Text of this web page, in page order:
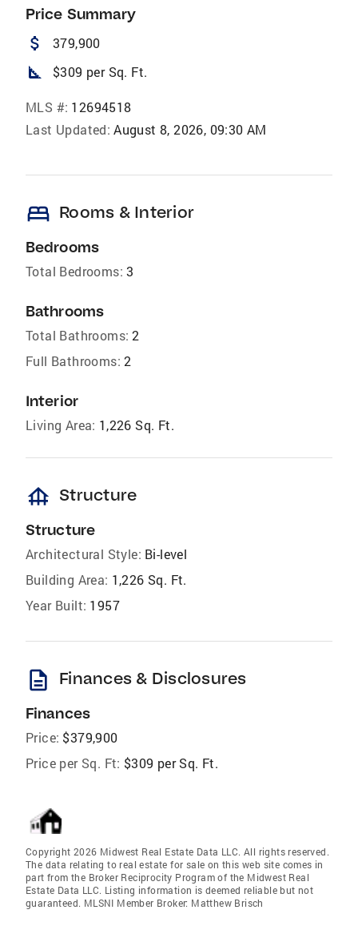
Price Summary
attach_money 379,900
square_foot $309 per Sq. Ft.
MLS #: 12694518
Last Updated: August 8, 2026, 09:30 AM
bed Rooms & Interior
Bedrooms
Total Bedrooms: 3
Bathrooms
Total Bathrooms: 2
Full Bathrooms: 2
Interior
Living Area: 1,226 Sq. Ft.
foundation Structure
Structure
Architectural Style: Bi-level
Building Area: 1,226 Sq. Ft.
Year Built: 1957
description Finances & Disclosures
Finances
Price: $379,900
Price per Sq. Ft: $309 per Sq. Ft.
Copyright 2026 Midwest Real Estate Data LLC. All rights reserved.
The data relating to real estate for sale on this web site comes in
part from the Broker Reciprocity Program of the Midwest Real
Estate Data LLC. Listing information is deemed reliable but not
guaranteed. MLSNI Member Broker: Matthew Brisch